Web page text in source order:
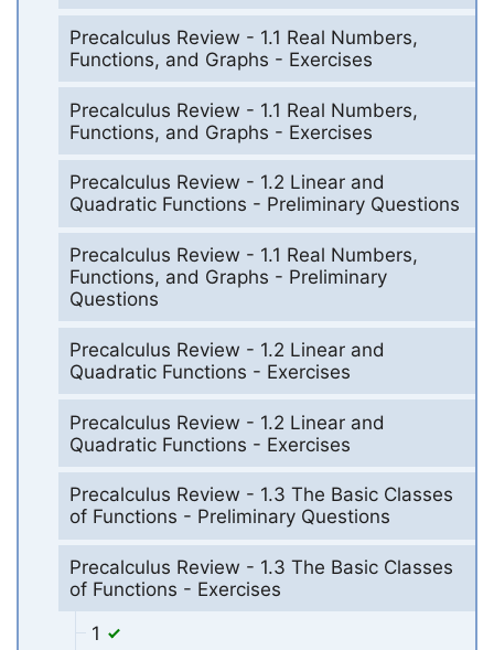
Precalculus Review - 1.1 Real Numbers,
Functions, and Graphs - Exercises
Precalculus Review - 1.1 Real Numbers,
Functions, and Graphs - Exercises
Precalculus Review - 1.2 Linear and
Quadratic Functions - Preliminary Questions
Precalculus Review - 1.1 Real Numbers,
Functions, and Graphs - Preliminary
Questions
Precalculus Review - 1.2 Linear and
Quadratic Functions - Exercises
Precalculus Review - 1.2 Linear and
Quadratic Functions - Exercises
Precalculus Review - 1.3 The Basic Classes
of Functions - Preliminary Questions
Precalculus Review - 1.3 The Basic Classes
of Functions - Exercises
1